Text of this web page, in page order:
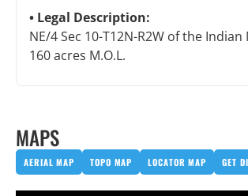
Legal Description:
NE/4 Sec 10-T12N-R2W of the
160 acres M.O.L.
MAPS
AERIAL MAP TOPO MAP LOCATOR MAP GET